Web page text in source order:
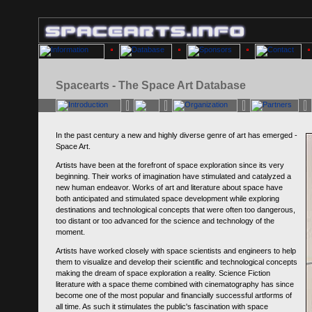
Spacearts - The Space Art Database
In the past century a new and highly diverse genre of art has emerged -
Space Art.
Artists have been at the forefront of space exploration since its very
beginning. Their works of imagination have stimulated and catalyzed a
new human endeavor. Works of art and literature about space have
both anticipated and stimulated space development while exploring
destinations and technological concepts that were often too dangerous,
too distant or too advanced for the science and technology of the
moment.
Artists have worked closely with space scientists and engineers to help
them to visualize and develop their scientific and technological concepts
making the dream of space exploration a reality. Science Fiction
literature with a space theme combined with cinematography has since
become one of the most popular and financially successful artforms of
all time. As such it stimulates the public's fascination with space